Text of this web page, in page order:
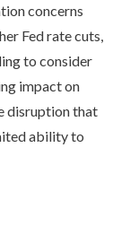
concerns
Fed rate cuts,
to consider
impact on
disruption that
ability to